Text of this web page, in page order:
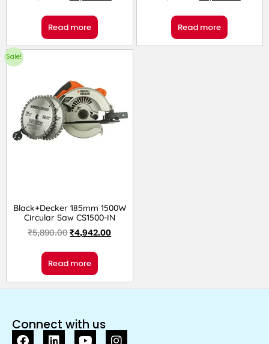
Read more Read more
Sale!
Black+Decker 185mm 1500W
Circular Saw CS1500-IN
₹5,890.00₹4,942.00
Read more
Connect with us